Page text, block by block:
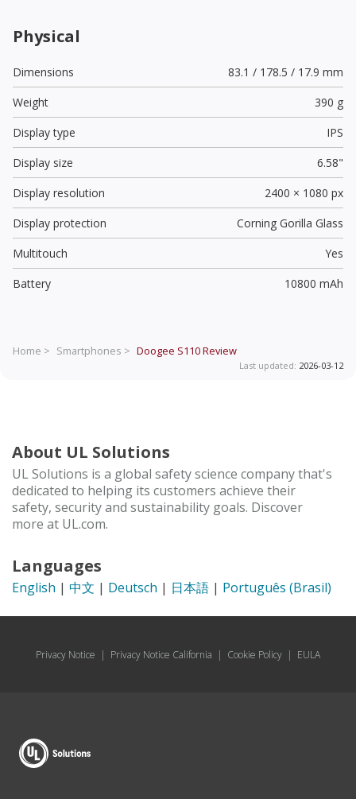
Physical
Dimensions
83.1 / 178.5 / 17.9 mm
Weight
390 g
Display type
IPS
Display size
6.58"
Display resolution
2400 × 1080 px
Display protection
Corning Gorilla Glass
Multitouch
Yes
Battery
10800 mAh
Home > Smartphones > Doogee S110Review
Last updated: 2026-03-12
About UL Solutions
UL Solutions is a global safety science company that's
dedicated to helping its customers achieve their
safety, security and sustainability goals. Discover
more at UL.com.
Languages
English | 中文 | Deutsch | 日本語 | Português (Brasil)
Privacy Notice | Privacy Notice California | Cookie Policy | EULA